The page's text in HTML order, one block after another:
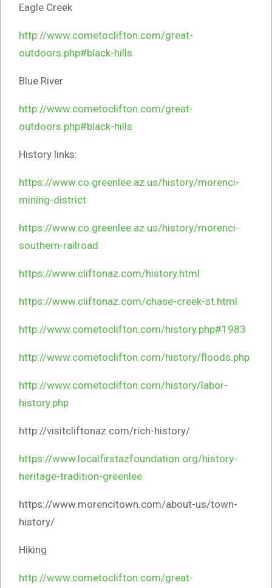
Eagle Creek
http://www.cometoclifton.com/great-
outdoors.php#black-hills
Blue River
http://www.cometoclifton.com/great-
outdoors.php#black-hills
History links:
https://www.co.greenlee.az.us/history/morenci-
mining-district
https://www.co.greenlee.az.us/history/morenci-
southern-railroad
https://www.cliftonaz.com/history.html
https://www.cliftonaz.com/chase-creek-st.html
http://www.cometoclifton.com/history.php#1983
http://www.cometoclifton.com/history/floods.php
http://www.cometoclifton.com/history/labor-
history.php
http://visitcliftonaz.com/rich-history/
https://www.localfirstazfoundation.org/history-
heritage-tradition-greenlee
https://www.morencitown.com/about-us/town-
history/
Hiking
http://www.cometoclifton.com/great-